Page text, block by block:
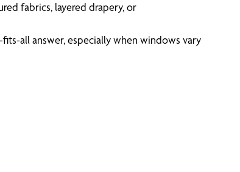
fabrics, layered drapery, or
fits-all answer, especially when windows vary